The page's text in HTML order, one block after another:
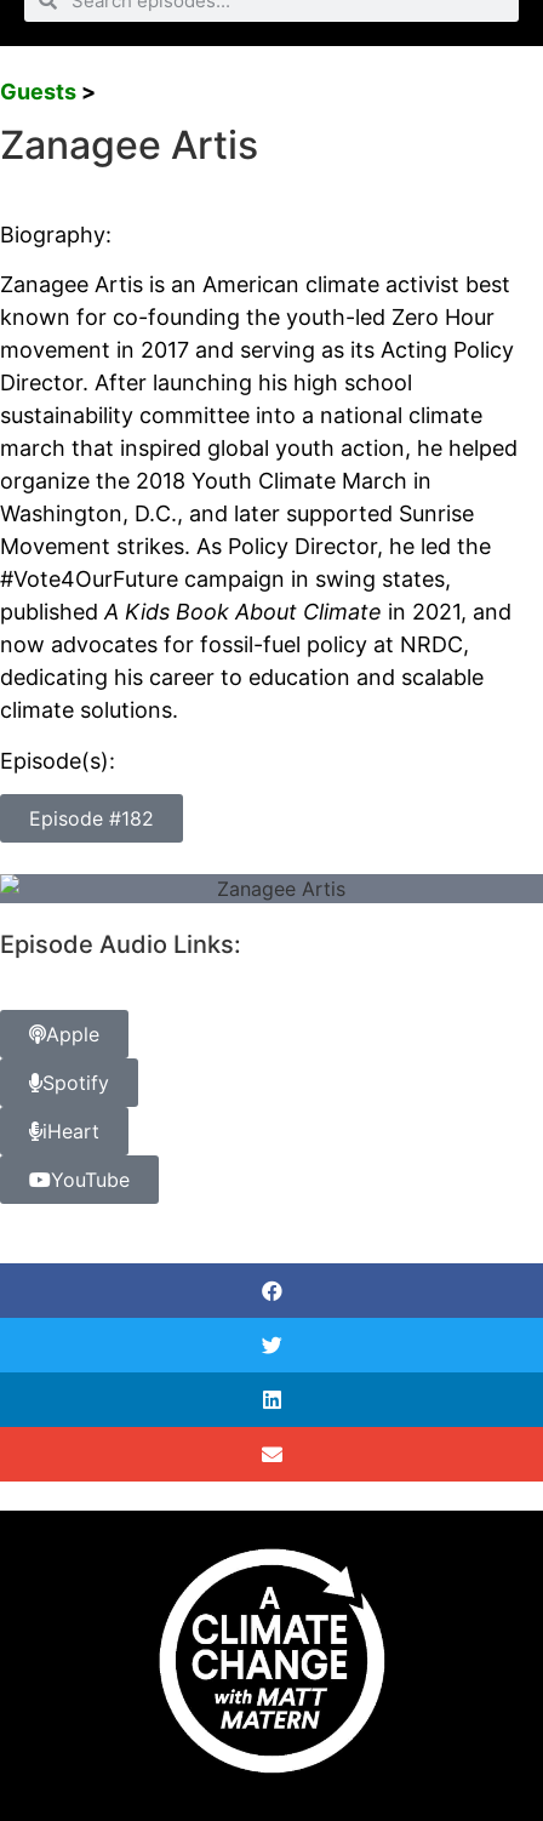
Guests >
Zanagee Artis
Biography:
Zanagee Artis is an American climate activist best
known for co-founding the youth-led Zero Hour
movement in 2017 and serving as its Acting Policy
Director. After launching his high school
sustainability committee into a national climate
march that inspired global youth action, he helped
organize the 2018 Youth Climate March in
Washington, D.C., and later supported Sunrise
Movement strikes. As Policy Director, he led the
#Vote4OurFuture campaign in swing states,
publishedA Kids Book About Climate in 2021, and
now advocates for fossil-fuel policy at NRDC,
dedicating his career to education and scalable
climate solutions.
Episode(s):
Episode #182
Episode Audio Links:
Apple
Spotify
iHeart
YouTube